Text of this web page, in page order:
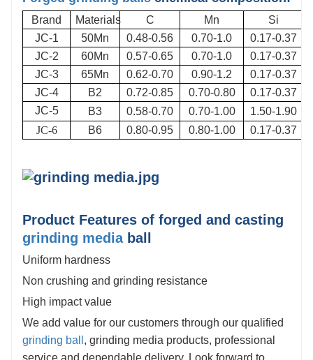
Brand Materials C Mn
Si
JC-1
50Mn 0.48-0.56 0.70-1.0
0.17-0.37
JC-2
60Mn 0.57-0.65 0.70-1.0
0.17-0.37
JC-3
65Mn 0.62-0.70 0.90-1.2
0.17-0.37
JC-4
B2 0.72-0.85 0.70-0.80 0.17-0.37
JC-5
B3 0.58-0.70 0.70-1.00 1.50-1.90
JC-6
B6 0.80-0.95 0.80-1.00 0.17-0.37
Product Features of forged and casting
grinding mediaball
Uniform hardness
Non crushing and grinding resistance
High impact value
We add value for our customers through our qualified
grinding ball , grinding media products, professional
service and dependable delivery. Look forward to